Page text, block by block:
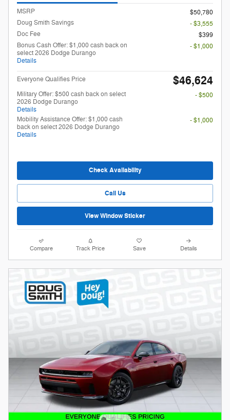
MSRP
$50,780
Doug Smith Savings
- $3,555
Doc Fee
$399
Bonus Cash Offer: $1,000 cash back on
select 2026 Dodge Durango
Details
- $1,000
Everyone Qualifies Price $46,624
Military Offer: $500 cash back on select
2026 Dodge Durango
Details
- $500
Mobility Assistance Offer: $1,000 cash
back on select 2026 Dodge Durango
Details
- $1,000
Check Availability
Call Us
View Window Sticker
Compare Track Price Save Details